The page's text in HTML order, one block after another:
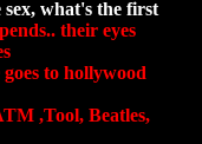
sex, what's the first
their eyes
to hollywood
,Tool, Beatles,